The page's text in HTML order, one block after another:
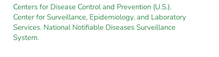
Centers for Disease Control and Prevention (U.S.).
Center for Surveillance, Epidemiology, and Laboratory
Services. National Notifiable Diseases Surveillance
System.